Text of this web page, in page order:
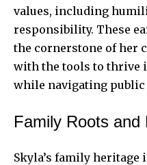
values, including
responsibility. These
the cornerstone of her
with the tools to thrive
while navigating
Family Roots and
Skyla’s family